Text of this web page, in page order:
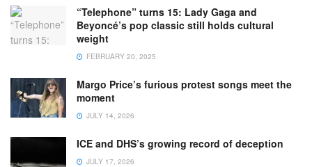
“Telephone” turns 15: Lady Gaga and
Beyoncé’s pop classic still holds cultural
weight
FEBRUARY 20, 2025
Margo Price’s furious protest songs meet the
moment
JULY 14, 2026
ICE and DHS’s growing record of deception
JULY 17, 2026